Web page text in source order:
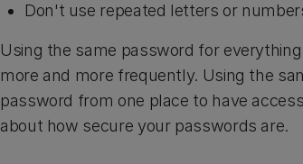
Don't use repeated letters or
Using the same password for
more and more frequently. Using the
password from one place to have
about how secure your passwords are.